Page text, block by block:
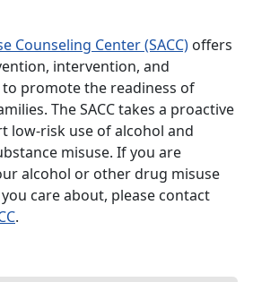
Counseling Center (SACC) offers
intervention, and
promote the readiness of
The SACC takes a proactive
low-risk use of alcohol and
misuse. If you are
alcohol or other drug misuse
care about, please contact
.